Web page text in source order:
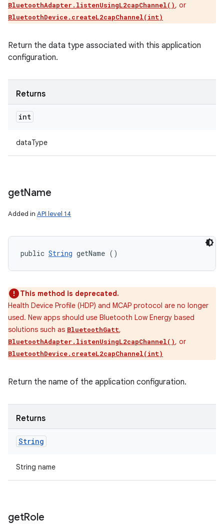
BluetoothAdapter.listenUsingL2capChannel(), or
BluetoothDevice.createL2capChannel(int)
Return the data type associated with this application
configuration.
Returns
int
dataType
getName
Added in API level 14
public String getName ()
This method is deprecated.
Health Device Profile (HDP) and MCAP protocol are no longer
used. New apps should use Bluetooth Low Energy based
solutions such as BluetoothGatt,
BluetoothAdapter.listenUsingL2capChannel(), or
BluetoothDevice.createL2capChannel(int)
Return the name of the application configuration.
Returns
String
String name
getRole